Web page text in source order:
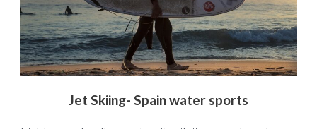
Jet Skiing- Spain water sports